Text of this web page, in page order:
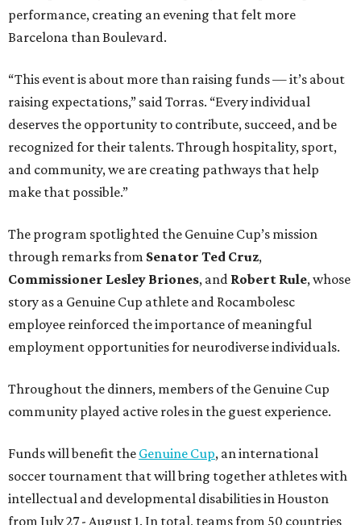
performance, creating an evening that felt more
Barcelona than Boulevard.
“This event is about more than raising funds — it’s about
raising expectations,” said Torras. “Every individual
deserves the opportunity to contribute, succeed, and be
recognized for their talents. Through hospitality, sport,
and community, we are creating pathways that help
make that possible.”
The program spotlighted the Genuine Cup’s mission
through remarks from Senator Ted Cruz,
Commissioner Lesley Briones, and Robert Rule, whose
story as a Genuine Cup athlete and Rocambolesc
employee reinforced the importance of meaningful
employment opportunities for neurodiverse individuals.
Throughout the dinners, members of the Genuine Cup
community played active roles in the guest experience.
Funds will benefit the Genuine Cup, an international
soccer tournament that will bring together athletes with
intellectual and developmental disabilities in Houston
from July 27 - August 1. In total, teams from 50 countries